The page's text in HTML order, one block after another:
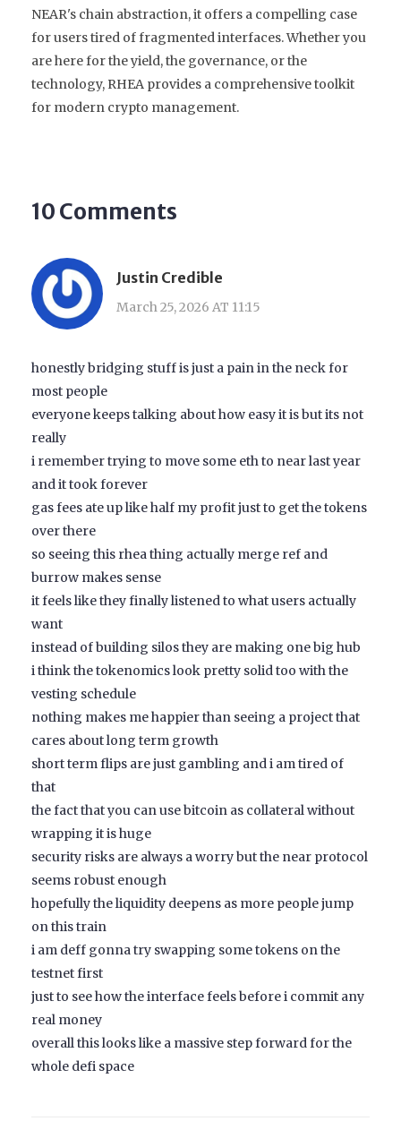
NEAR's chain abstraction, it offers a compelling case
for users tired of fragmented interfaces. Whether you
are here for the yield, the governance, or the
technology, RHEA provides a comprehensive toolkit
for modern crypto management.
10 Comments
Justin Credible
March 25, 2026 AT 11:15
honestly bridging stuff is just a pain in the neck for
most people
everyone keeps talking about how easy it is but its not
really
i remember trying to move some eth to near last year
and it took forever
gas fees ate up like half my profit just to get the tokens
over there
so seeing this rhea thing actually merge ref and
burrow makes sense
it feels like they finally listened to what users actually
want
instead of building silos they are making one big hub
i think the tokenomics look pretty solid too with the
vesting schedule
nothing makes me happier than seeing a project that
cares about long term growth
short term flips are just gambling and i am tired of
that
the fact that you can use bitcoin as collateral without
wrapping it is huge
security risks are always a worry but the near protocol
seems robust enough
hopefully the liquidity deepens as more people jump
on this train
i am deff gonna try swapping some tokens on the
testnet first
just to see how the interface feels before i commit any
real money
overall this looks like a massive step forward for the
whole defi space